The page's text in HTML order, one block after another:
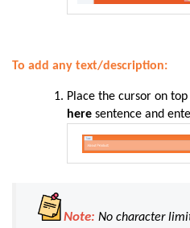
To add any text/description:
Place the cursor on
here sentence and
Note: No character